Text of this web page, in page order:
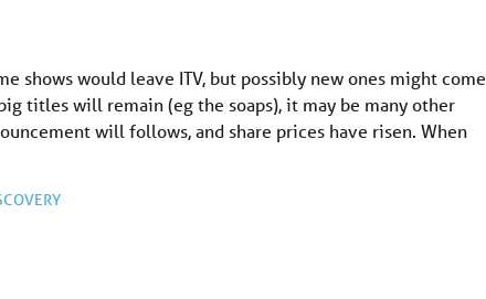
shows would leave ITV, but possibly new ones might come
titles will remain (eg the soaps), it may be many other
will follows, and share prices have risen. When